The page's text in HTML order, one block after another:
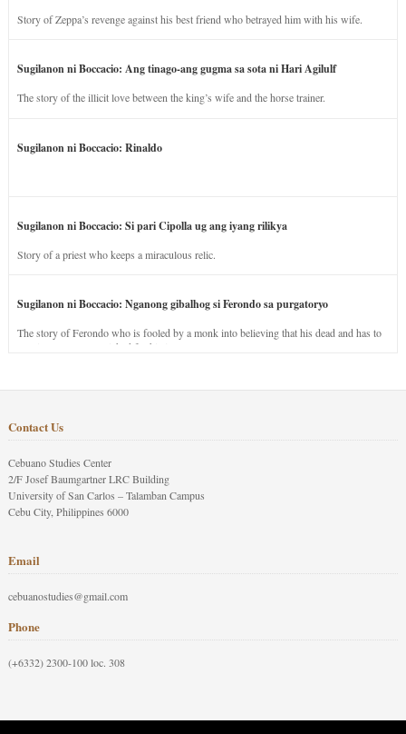
Story of Zeppa’s revenge against his best friend who betrayed him with his wife.
Sugilanon ni Boccacio: Ang tinago-ang gugma sa sota ni Hari Agilulf
The story of the illicit love between the king’s wife and the horse trainer.
Sugilanon ni Boccacio: Rinaldo
Sugilanon ni Boccacio: Si pari Cipolla ug ang iyang rilikya
Story of a priest who keeps a miraculous relic.
Sugilanon ni Boccacio: Nganong gibalhog si Ferondo sa purgatoryo
The story of Ferondo who is fooled by a monk into believing that his dead and has to
stay in purgatory punished for his jealous nature.
Contact Us
Cebuano Studies Center
2/F Josef Baumgartner LRC Building
University of San Carlos – Talamban Campus
Cebu City, Philippines 6000
Email
cebuanostudies@gmail.com
Phone
(+6332) 2300-100 loc. 308